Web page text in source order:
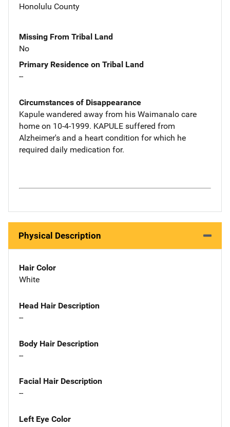
Honolulu County
Missing From Tribal Land
No
Primary Residence on Tribal Land
--
Circumstances of Disappearance
Kapule wandered away from his Waimanalo care
home on 10-4-1999. KAPULE suffered from
Alzheimer's and a heart condition for which he
required daily medication for.
Physical Description
Hair Color
White
Head Hair Description
--
Body Hair Description
--
Facial Hair Description
--
Left Eye Color